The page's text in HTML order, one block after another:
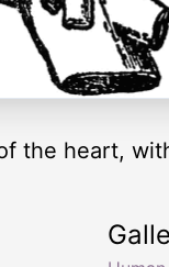
the heart,